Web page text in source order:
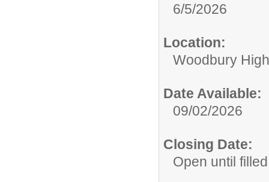
6/5/2026
Location:
Woodbury
Date Available:
09/02/2026
Closing Date:
Open until filled